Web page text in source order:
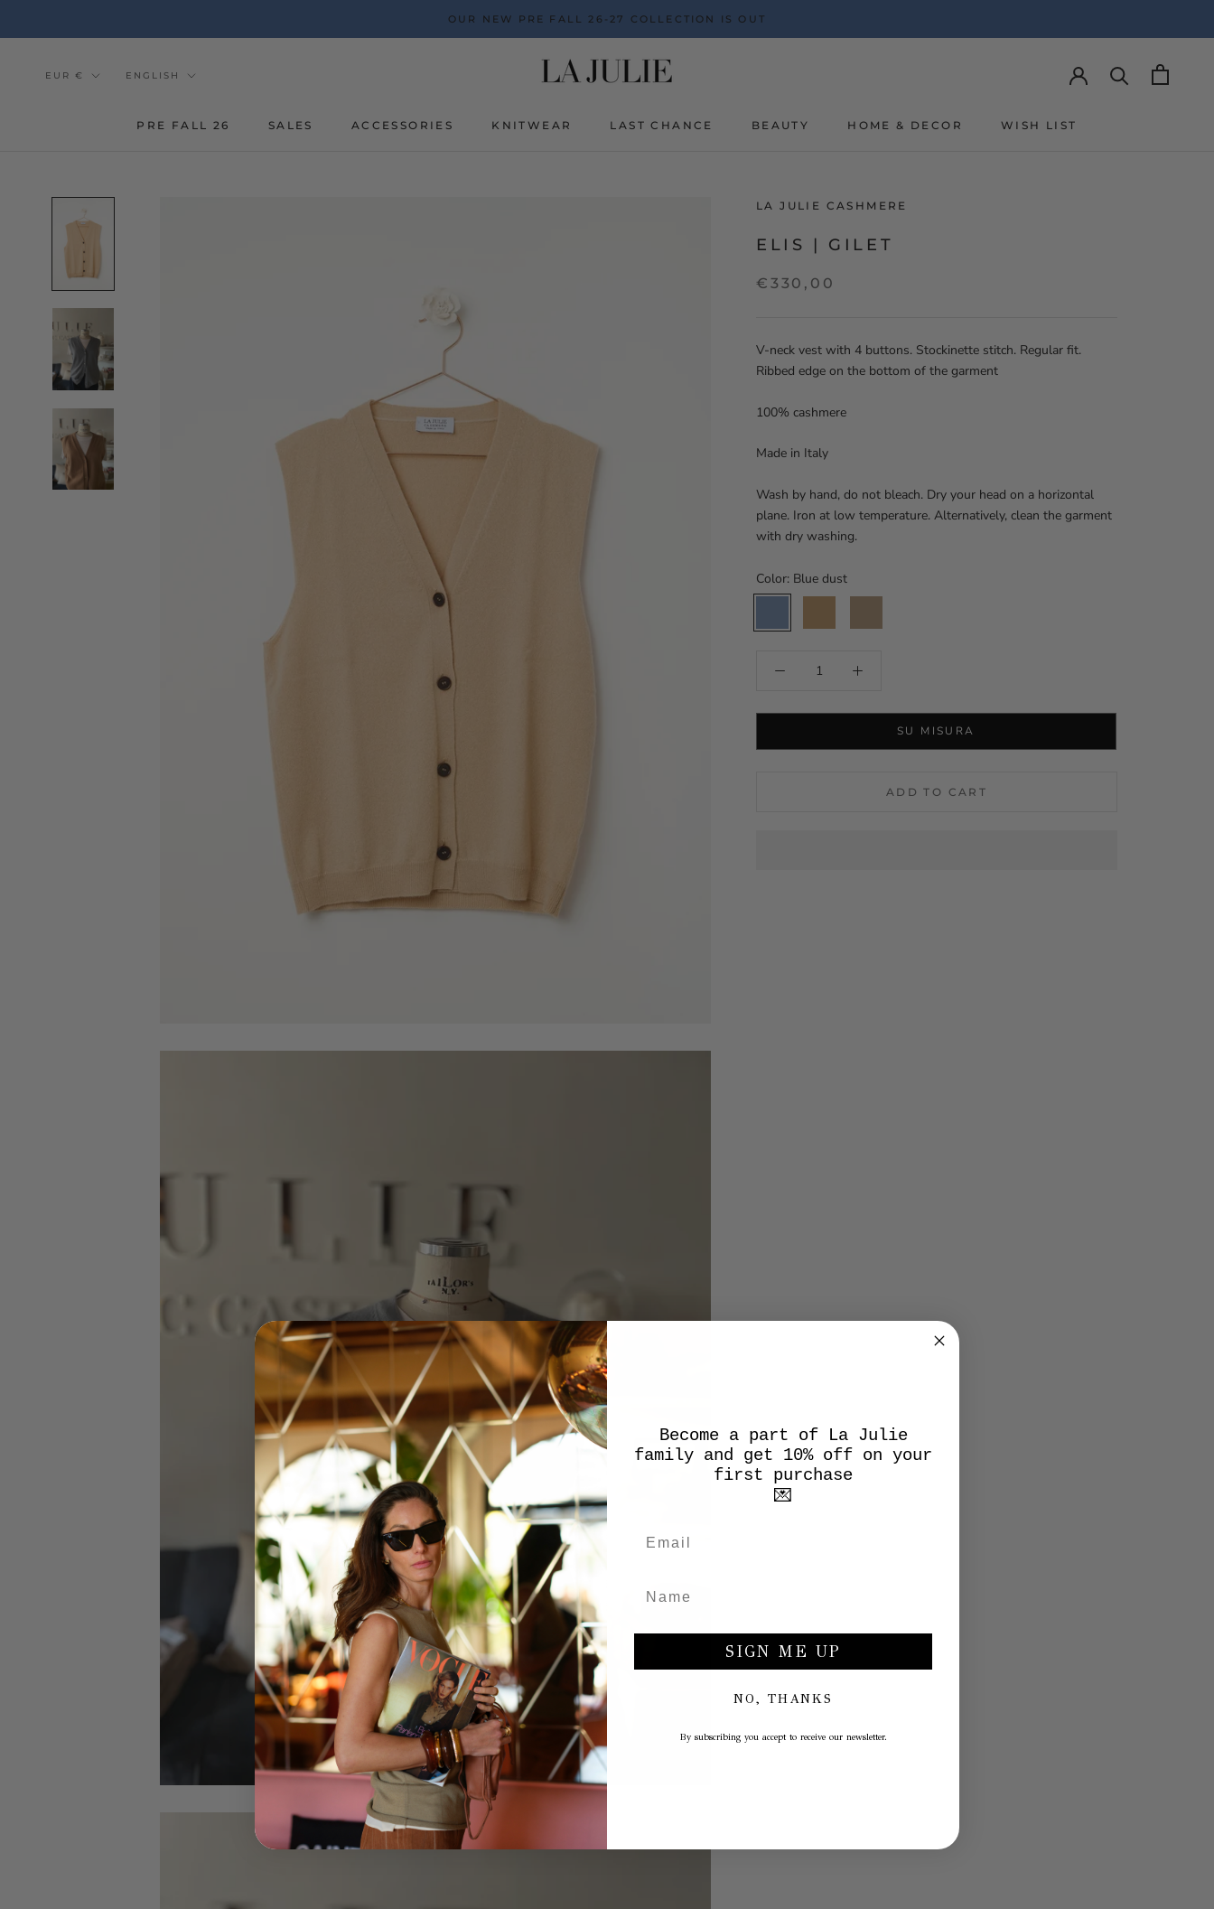
OUR NEW PRE FALL 26-27 COLLECTION IS OUT
PRE FALL 26 SALES ACCESSORIES KNITWEAR LAST CHANCE
BEAUTY
HOME & DECOR
WISH LIST
Currency
EUR € Tongue
ENGLISH
LA JULIE CASHMERE
ELIS | GILET
€330,00
V-neck vest with 4 buttons. Stockinette stitch. Regular fit.
Ribbed edge on the bottom of the garment
100% cashmere
Made in Italy
Wash by hand, do not bleach. Dry your head on a horizontal
plane. Iron at low temperature. Alternatively, clean the garment
with dry washing.
Color: Blue dust
dust
SU MISURA
ADD TO CART
Become a part of La Julie
family and get 10% off on your
first purchase
💌
SIGN ME UP
NO, THANKS
By subscribing you accept to receive our newsletter.